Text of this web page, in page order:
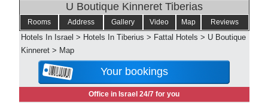
U Boutique Kinneret Tiberias
Rooms Address Gallery Video Map Reviews
Hotels In Israel > Hotels In Tiberius > Fattal Hotels > U Boutique
Kinneret > Map
Your bookings
Office in Israel 24/7 for you